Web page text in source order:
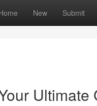
New Submit